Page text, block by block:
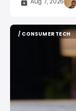
/ CONSUMER TECH